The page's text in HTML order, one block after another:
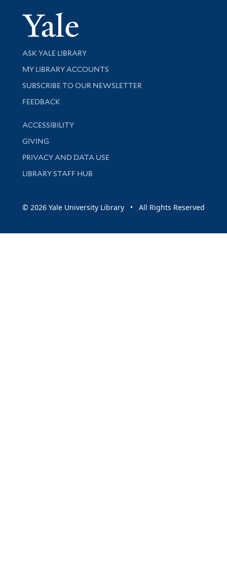
Yale
Library Services
ASK YALE LIBRARY
Get research help and support
MY LIBRARY ACCOUNTS
SUBSCRIBE TO OUR NEWSLETTER
Stay updated with library news and events
FEEDBACK
Library Information
ACCESSIBILITY
GIVING
PRIVACY AND DATA USE
LIBRARY STAFF HUB
© 2026 Yale University Library • All Rights Reserved